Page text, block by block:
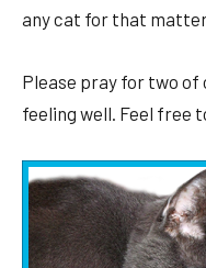
any cat for that
Please pray for two of
feeling well. Feel free